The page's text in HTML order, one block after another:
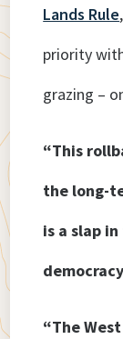
Lands Rule
priority
grazing –
“This
the long-
is a slap
“The